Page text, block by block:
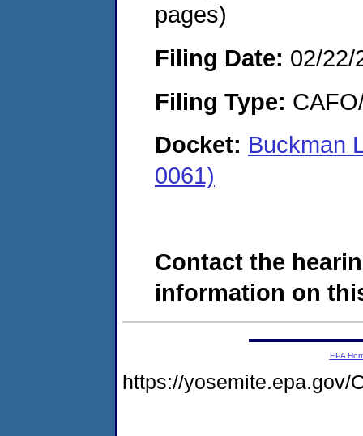
pages)
Filing Date: 02/22/
Filing Type:
Docket: Buckman
0061)
Contact the
information on
EPA
https://yosemite.epa.gov/